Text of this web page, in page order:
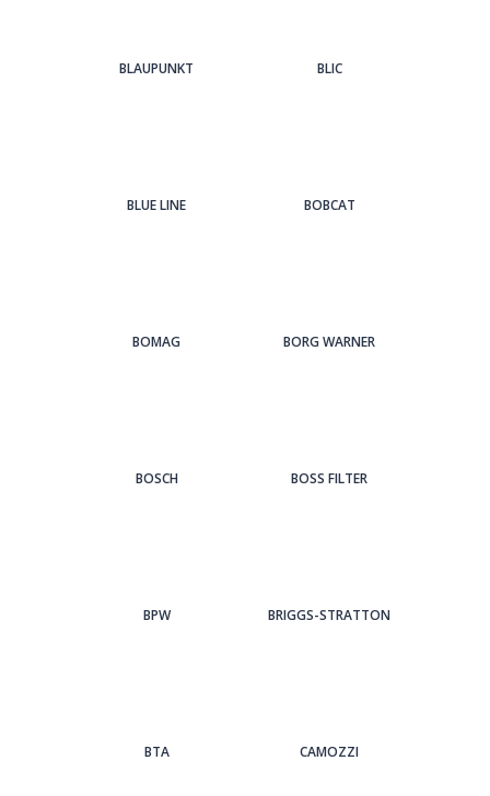
BLAUPUNKT BLIC
BLUE LINE BOBCAT
BOMAG BORG WARNER
BOSCH BOSS FILTER
BPW BRIGGS-STRATTON
BTA CAMOZZI